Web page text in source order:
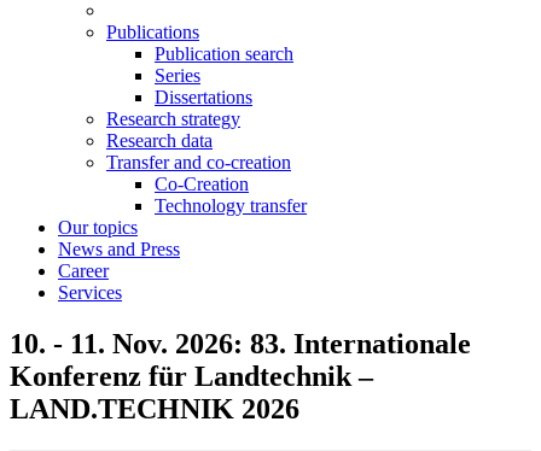
Publications
Publication search
Series
Dissertations
Research strategy
Research data
Transfer and co-creation
Co-Creation
Technology transfer
Our topics
News and Press
Career
Services
10. - 11. Nov. 2026: 83. Internationale
Konferenz für Landtechnik –
LAND.TECHNIK 2026